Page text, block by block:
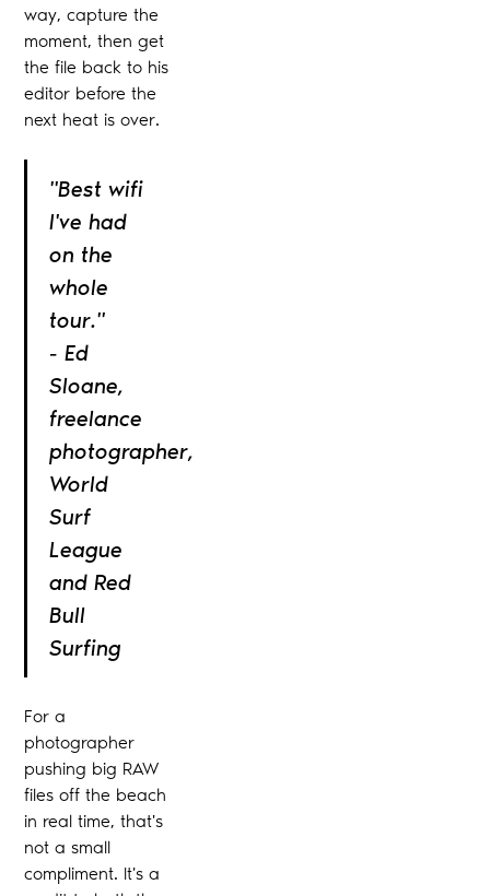
way, capture the
moment, then get
the file back to his
editor before the
next heat is over.
"Best wifi
I've had
on the
whole
tour."
- Ed
Sloane,
freelance
photographer,
World
Surf
League
and Red
Bull
Surfing
For a
photographer
pushing big RAW
files off the beach
in real time, that's
not a small
compliment. It's a